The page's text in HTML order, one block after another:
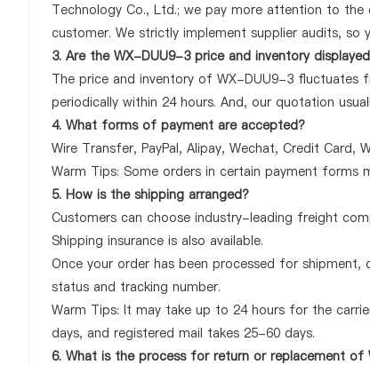
Technology Co., Ltd.; we pay more attention to
customer. We strictly implement supplier audits, so
3. Are the WX-DUU9-3 price and inventory
The price and inventory of WX-DUU9-3
periodically within 24 hours. And, our quotation
4. What forms of payment are accepted?
Wire Transfer, PayPal, Alipay, Wechat, Credit Card,
Warm Tips: Some orders in certain payment forms
5. How is the shipping arranged?
Customers can choose industry-leading freight
Shipping insurance is also available.
Once your order has been processed for shipment,
status and tracking number.
Warm Tips: It may take up to 24 hours for the
days, and registered mail takes 25-60 days.
6. What is the process for return or replacement of